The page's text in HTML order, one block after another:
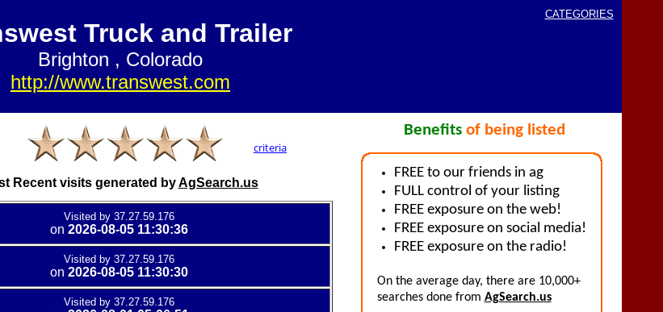
criteria
Benefits of being listed
On the average day, there are 10,000+
searches done from AgSearch.us
FREE to our friends in ag
FULL control of your listing
FREE exposure on the web!
FREE exposure on social media!
FREE exposure on the radio!
Recent visits generated byAgSearch.us
Truck and Trailer
Brighton , Colorado
http://www.transwest.com
CATEGORIES